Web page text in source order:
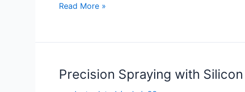
Superior
Reaction
SiC
Read More »
Precision Spraying with